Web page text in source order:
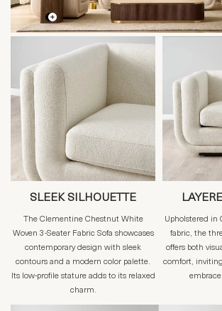
SLEEK SILHOUETTE
The Clementine Chestnut White
Woven 3-Seater Fabric Sofa showcases
contemporary design with sleek
contours and a modern color palette.
Its low-profile stature adds to its relaxed
charm.
Upholstered in
fabric, the
offers both
comfort,